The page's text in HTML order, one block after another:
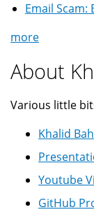
Email
more
About
Various little
Khalid
Youtube
GitHub